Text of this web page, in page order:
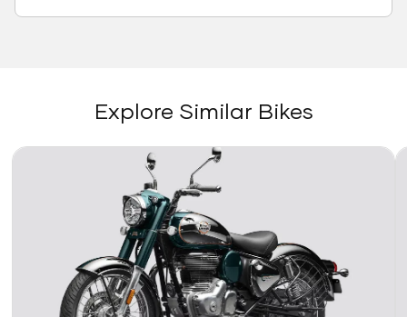
Explore Similar Bikes
Link